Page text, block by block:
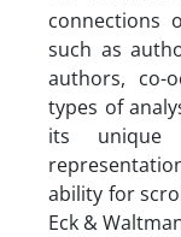
connections
such as
authors, co-
types of
its unique
ability for
Eck &